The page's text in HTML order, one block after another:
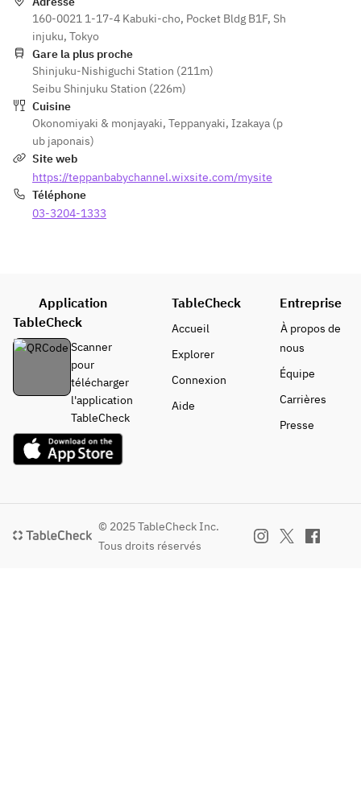
Okonomi
yaki)
yaki)
Choice
of
Okonomi
yaki
(Hiroshi
ma
Okonomi
yaki)
of
(Hiroshi
ma
yaki)
160-0021 1-17-4 Kabuki-cho, Pocket Bldg B1F, Sh
injuku, Tokyo
Gare la plus proche
Shinjuku-Nishiguchi Station (211m)
Seibu Shinjuku Station (226m)
Cuisine
Okonomiyaki & monjayaki, Teppanyaki, Izakaya (p
ub japonais)
Site web
https://teppanbabychannel.wixsite.com/mysite
Téléphone
03-3204-1333
Application
TableCheck
Scanner
pour
télécharger
l'application
TableCheck
TableCheck
Accueil
Explorer
Connexion
Aide
Entreprise
À propos de
nous
Équipe
Carrières
Presse
© 2025 TableCheck Inc.
Tous droits réservés